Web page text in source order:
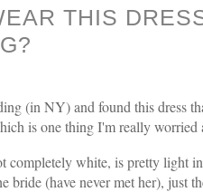
THIS
(in NY) and found this dress
is one thing I'm really worried
completely white, is pretty light
bride (have never met her), just